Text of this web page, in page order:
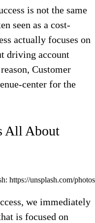
is not the same
seen as a cost-
actually focuses on
driving account
Customer
center for the
All About
https://unsplash.com/
we immediately
is focused on